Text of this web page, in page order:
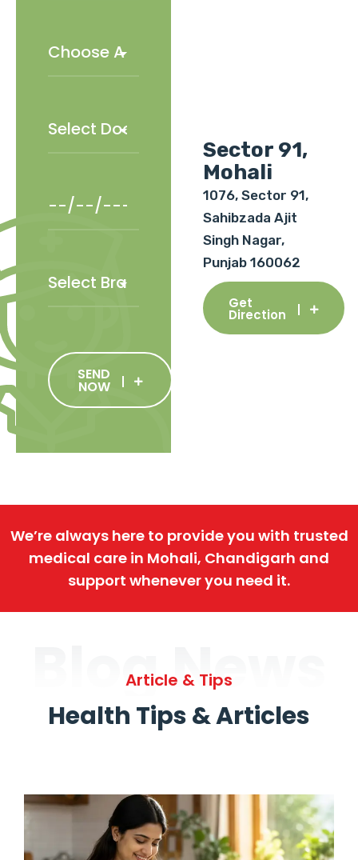
SEND
NOW
Sector 91,
Mohali
1076, Sector 91,
Sahibzada Ajit
Singh Nagar,
Punjab 160062
Get
Direction
We’re always here to provide you with trusted
medical care in Mohali, Chandigarh and
support whenever you need it.
Blog News
Article & Tips
Health Tips & Articles